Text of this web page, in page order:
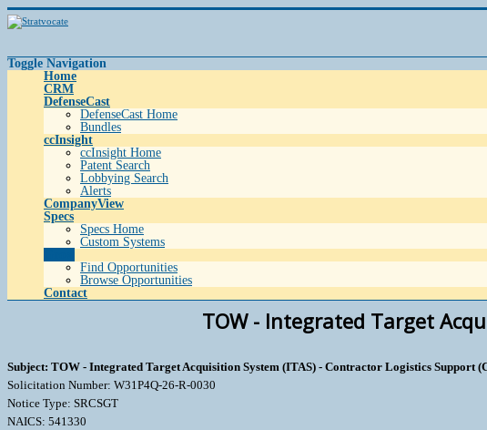
Toggle Navigation
Home
CRM
DefenseCast
DefenseCast Home
Bundles
ccInsight
ccInsight Home
Patent Search
Lobbying Search
Alerts
CompanyView
Specs
Specs Home
Custom Systems
Find Opportunities
Browse Opportunities
Contact
TOW - Integrated Target
Subject: TOW - Integrated Target Acquisition System (ITAS) - Contractor Logistics Support
Solicitation Number: W31P4Q-26-R-0030
Notice Type: SRCSGT
NAICS: 541330